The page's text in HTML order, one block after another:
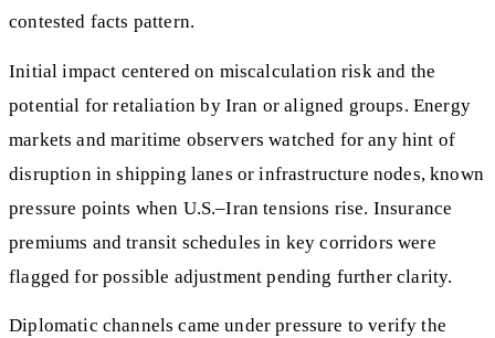
contested facts pattern.
Initial impact centered on miscalculation risk and the
potential for retaliation by Iran or aligned groups. Energy
markets and maritime observers watched for any hint of
disruption in shipping lanes or infrastructure nodes, known
pressure points when U.S.–Iran tensions rise. Insurance
premiums and transit schedules in key corridors were
flagged for possible adjustment pending further clarity.
Diplomatic channels came under pressure to verify the